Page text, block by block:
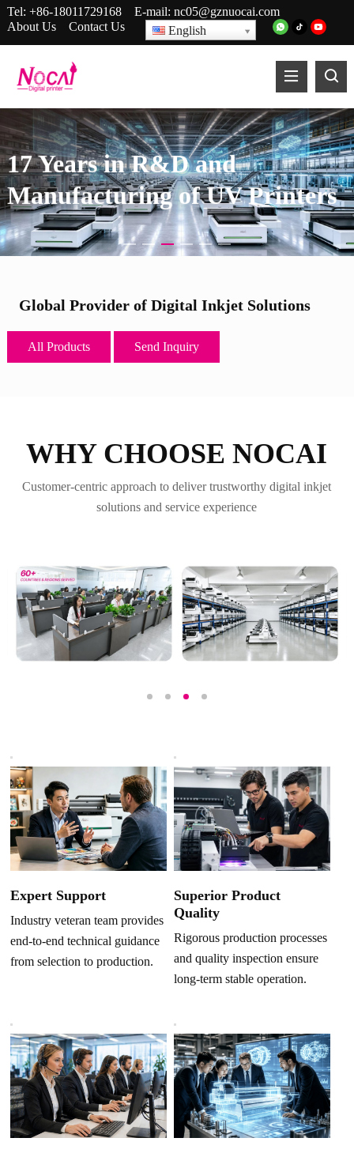
Tel: +86-18011729168E-mail: nc05@gznuocai.com
About Us
Contact Us English
17 Years in R&D and
Manufacturing of UV Printers
Global Provider of Digital Inkjet Solutions
All Products Send Inquiry
WHY CHOOSE NOCAI
Customer-centric approach to deliver trustworthy digital inkjet
solutions and service experience
Expert Support
Industry veteran team provides
end-to-end technical guidance
from selection to production.
Superior Product
Quality
Rigorous production processes
and quality inspection ensure
long-term stable operation.